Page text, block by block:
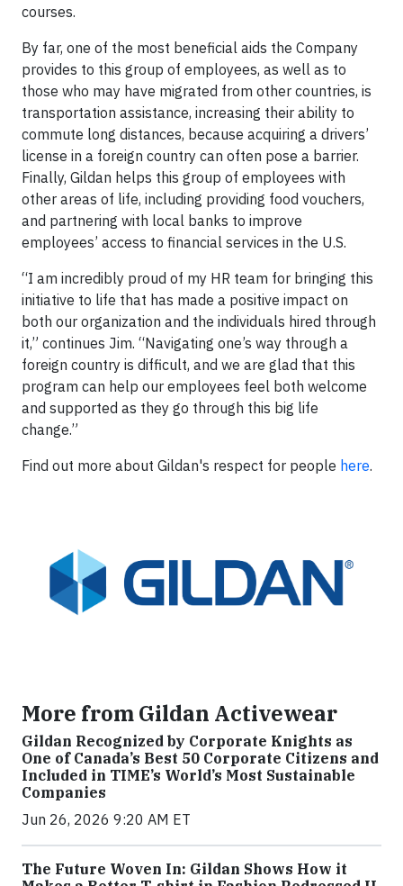
courses.
By far, one of the most beneficial aids the Company
provides to this group of employees, as well as to
those who may have migrated from other countries, is
transportation assistance, increasing their ability to
commute long distances, because acquiring a drivers’
license in a foreign country can often pose a barrier.
Finally, Gildan helps this group of employees with
other areas of life, including providing food vouchers,
and partnering with local banks to improve
employees’ access to financial services in the U.S.
“I am incredibly proud of my HR team for bringing this
initiative to life that has made a positive impact on
both our organization and the individuals hired through
it,” continues Jim. “Navigating one’s way through a
foreign country is difficult, and we are glad that this
program can help our employees feel both welcome
and supported as they go through this big life
change.”
Find out more about Gildan's respect for people here.
More from Gildan Activewear
Gildan Recognized by Corporate Knights as
One of Canada’s Best 50 Corporate Citizens and
Included in TIME’s World’s Most Sustainable
Companies
Jun 26, 2026 9:20 AM ET
The Future Woven In: Gildan Shows How it